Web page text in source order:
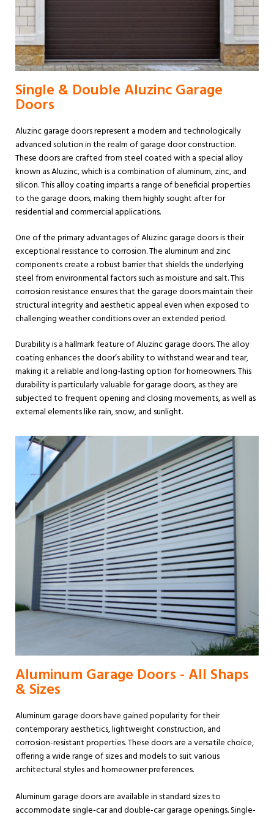
Single & Double Aluzinc Garage
Doors
Aluzinc garage doors represent a modern and technologically
advanced solution in the realm of garage door construction.
These doors are crafted from steel coated with a special alloy
known as Aluzinc, which is a combination of aluminum, zinc, and
silicon. This alloy coating imparts a range of beneficial properties
to the garage doors, making them highly sought after for
residential and commercial applications.
One of the primary advantages of Aluzinc garage doors is their
exceptional resistance to corrosion. The aluminum and zinc
components create a robust barrier that shields the underlying
steel from environmental factors such as moisture and salt. This
corrosion resistance ensures that the garage doors maintain their
structural integrity and aesthetic appeal even when exposed to
challenging weather conditions over an extended period.
Durability is a hallmark feature of Aluzinc garage doors. The alloy
coating enhances the door’s ability to withstand wear and tear,
making it a reliable and long-lasting option for homeowners. This
durability is particularly valuable for garage doors, as they are
subjected to frequent opening and closing movements, as well as
external elements like rain, snow, and sunlight.
Aluminum Garage Doors - All Shaps
& Sizes
Aluminum garage doors have gained popularity for their
contemporary aesthetics, lightweight construction, and
corrosion-resistant properties. These doors are a versatile choice,
offering a wide range of sizes and models to suit various
architectural styles and homeowner preferences.
Aluminum garage doors are available in standard sizes to
accommodate single-car and double-car garage openings. Single-